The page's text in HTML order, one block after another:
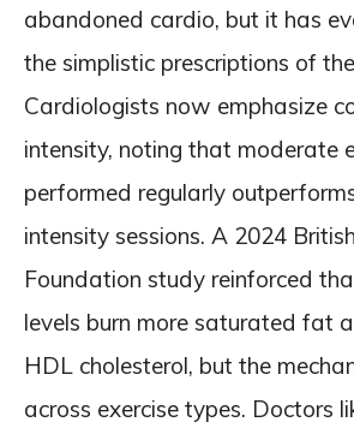
abandoned cardio, but it has
the simplistic prescriptions of
Cardiologists now emphasize
intensity, noting that moderate
performed regularly
intensity sessions. A 2024
Foundation study reinforced
levels burn more saturated fat
HDL cholesterol, but the
across exercise types. Doctors